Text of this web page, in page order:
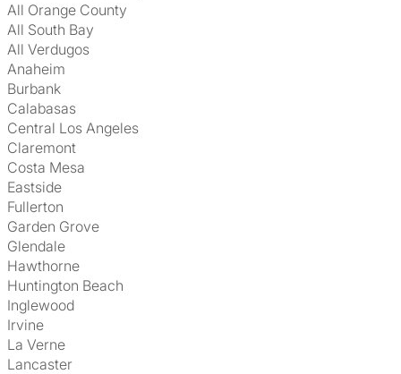
All Orange County
All South Bay
All Verdugos
Anaheim
Burbank
Calabasas
Central Los Angeles
Claremont
Costa Mesa
Eastside
Fullerton
Garden Grove
Glendale
Hawthorne
Huntington Beach
Inglewood
Irvine
La Verne
Lancaster